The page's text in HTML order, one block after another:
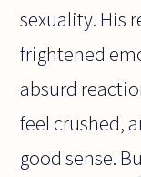
sexuality. His
frightened
absurd
feel crushed,
good sense.